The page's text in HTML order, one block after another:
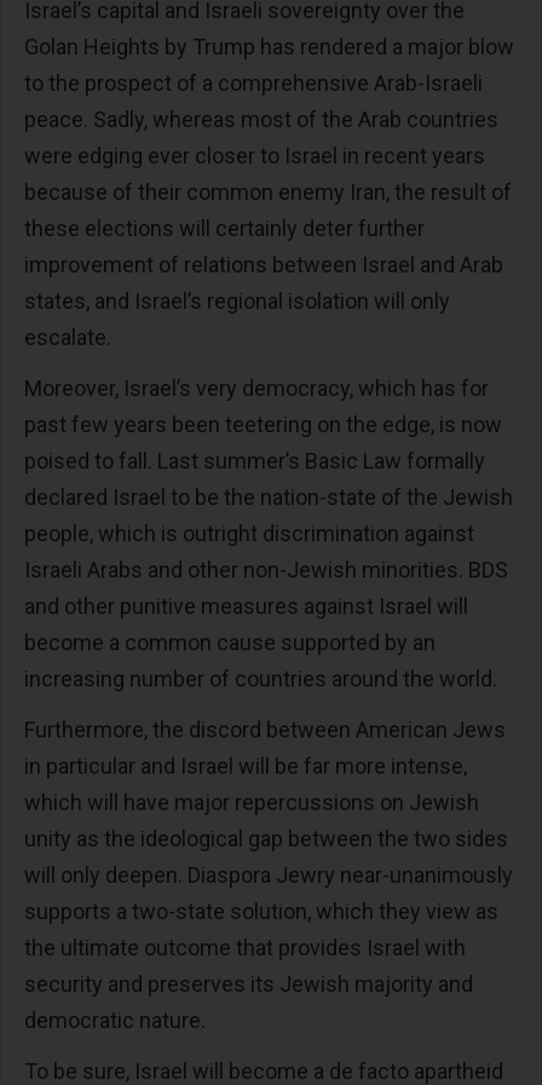
Israel’s capital and Israeli sovereignty over the
Golan Heights by Trump has rendered a major blow
to the prospect of a comprehensive Arab-Israeli
peace. Sadly, whereas most of the Arab countries
were edging ever closer to Israel in recent years
because of their common enemy Iran, the result of
these elections will certainly deter further
improvement of relations between Israel and Arab
states, and Israel’s regional isolation will only
escalate.
Moreover, Israel’s very democracy, which has for
past few years been teetering on the edge, is now
poised to fall. Last summer’s Basic Law formally
declared Israel to be the nation-state of the Jewish
people, which is outright discrimination against
Israeli Arabs and other non-Jewish minorities. BDS
and other punitive measures against Israel will
become a common cause supported by an
increasing number of countries around the world.
Furthermore, the discord between American Jews
in particular and Israel will be far more intense,
which will have major repercussions on Jewish
unity as the ideological gap between the two sides
will only deepen. Diaspora Jewry near-unanimously
supports a two-state solution, which they view as
the ultimate outcome that provides Israel with
security and preserves its Jewish majority and
democratic nature.
To be sure, Israel will become a de facto apartheid